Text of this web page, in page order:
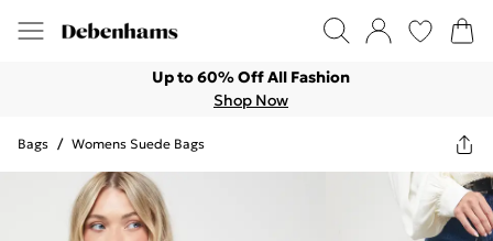
Up to 60% Off All Fashion
Shop Now
Bags / Womens Suede Bags